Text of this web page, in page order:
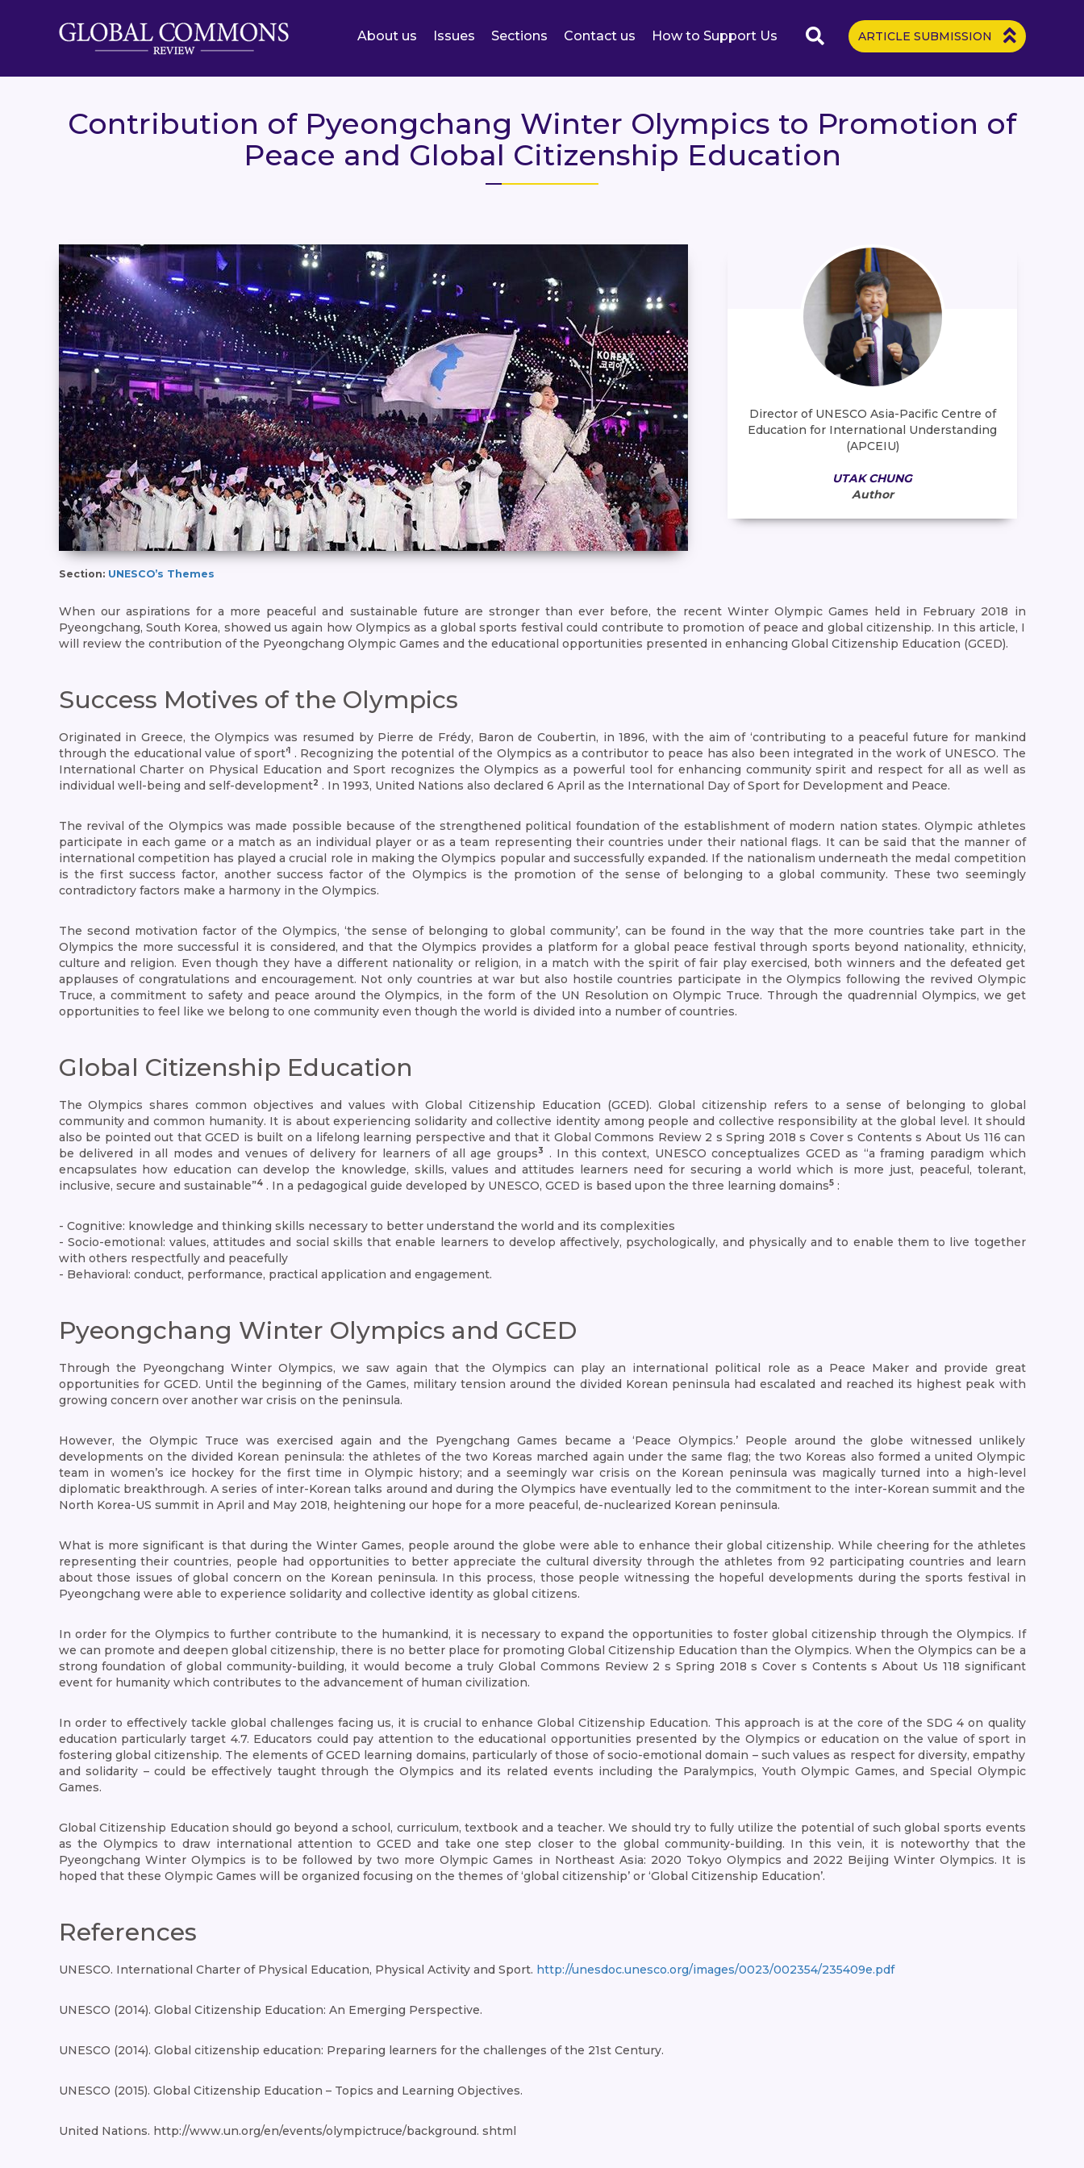
About us Issues Sections Contact us How to Support Us ARTICLE SUBMISSION
Contribution of Pyeongchang Winter Olympics to Promotion of
Peace and Global Citizenship Education
Director of UNESCO Asia-Pacific Centre of
Education for International Understanding
(APCEIU)
UTAK CHUNG
Author
Section: UNESCO’s Themes
When our aspirations for a more peaceful and sustainable future are stronger than ever before, the recent Winter Olympic Games held in February 2018 in
Pyeongchang, South Korea, showed us again how Olympics as a global sports festival could contribute to promotion of peace and global citizenship. In this article, I
will review the contribution of the Pyeongchang Olympic Games and the educational opportunities presented in enhancing Global Citizenship Education (GCED).
Success Motives of the Olympics
Originated in Greece, the Olympics was resumed by Pierre de Frédy, Baron de Coubertin, in 1896, with the aim of ‘contributing to a peaceful future for mankind
through the educational value of sport’1
. Recognizing the potential of the Olympics as a contributor to peace has also been integrated in the work of UNESCO. The
International Charter on Physical Education and Sport recognizes the Olympics as a powerful tool for enhancing community spirit and respect for all as well as
individual well-being and self-development2 . In 1993, United Nations also declared 6 April as the International Day of Sport for Development and Peace.
The revival of the Olympics was made possible because of the strengthened political foundation of the establishment of modern nation states. Olympic athletes
participate in each game or a match as an individual player or as a team representing their countries under their national flags. It can be said that the manner of
international competition has played a crucial role in making the Olympics popular and successfully expanded. If the nationalism underneath the medal competition
is the first success factor, another success factor of the Olympics is the promotion of the sense of belonging to a global community. These two seemingly
contradictory factors make a harmony in the Olympics.
The second motivation factor of the Olympics, ‘the sense of belonging to global community’, can be found in the way that the more countries take part in the
Olympics the more successful it is considered, and that the Olympics provides a platform for a global peace festival through sports beyond nationality, ethnicity,
culture and religion. Even though they have a different nationality or religion, in a match with the spirit of fair play exercised, both winners and the defeated get
applauses of congratulations and encouragement. Not only countries at war but also hostile countries participate in the Olympics following the revived Olympic
Truce, a commitment to safety and peace around the Olympics, in the form of the UN Resolution on Olympic Truce. Through the quadrennial Olympics, we get
opportunities to feel like we belong to one community even though the world is divided into a number of countries.
Global Citizenship Education
The Olympics shares common objectives and values with Global Citizenship Education (GCED). Global citizenship refers to a sense of belonging to global
community and common humanity. It is about experiencing solidarity and collective identity among people and collective responsibility at the global level. It should
also be pointed out that GCED is built on a lifelong learning perspective and that it Global Commons Review 2 s Spring 2018 s Cover s Contents s About Us 116 can
be delivered in all modes and venues of delivery for learners of all age groups3
. In this context, UNESCO conceptualizes GCED as “a framing paradigm which
encapsulates how education can develop the knowledge, skills, values and attitudes learners need for securing a world which is more just, peaceful, tolerant,
inclusive, secure and sustainable”4. In a pedagogical guide developed by UNESCO, GCED is based upon the three learning domains5:
- Cognitive: knowledge and thinking skills necessary to better understand the world and its complexities
- Socio-emotional: values, attitudes and social skills that enable learners to develop affectively, psychologically, and physically and to enable them to live together
with others respectfully and peacefully
- Behavioral: conduct, performance, practical application and engagement.
Pyeongchang Winter Olympics and GCED
Through the Pyeongchang Winter Olympics, we saw again that the Olympics can play an international political role as a Peace Maker and provide great
opportunities for GCED. Until the beginning of the Games, military tension around the divided Korean peninsula had escalated and reached its highest peak with
growing concern over another war crisis on the peninsula.
However, the Olympic Truce was exercised again and the Pyengchang Games became a ‘Peace Olympics.’ People around the globe witnessed unlikely
developments on the divided Korean peninsula: the athletes of the two Koreas marched again under the same flag; the two Koreas also formed a united Olympic
team in women’s ice hockey for the first time in Olympic history; and a seemingly war crisis on the Korean peninsula was magically turned into a high-level
diplomatic breakthrough. A series of inter-Korean talks around and during the Olympics have eventually led to the commitment to the inter-Korean summit and the
North Korea-US summit in April and May 2018, heightening our hope for a more peaceful, de-nuclearized Korean peninsula.
What is more significant is that during the Winter Games, people around the globe were able to enhance their global citizenship. While cheering for the athletes
representing their countries, people had opportunities to better appreciate the cultural diversity through the athletes from 92 participating countries and learn
about those issues of global concern on the Korean peninsula. In this process, those people witnessing the hopeful developments during the sports festival in
Pyeongchang were able to experience solidarity and collective identity as global citizens.
In order for the Olympics to further contribute to the humankind, it is necessary to expand the opportunities to foster global citizenship through the Olympics. If
we can promote and deepen global citizenship, there is no better place for promoting Global Citizenship Education than the Olympics. When the Olympics can be a
strong foundation of global community-building, it would become a truly Global Commons Review 2 s Spring 2018 s Cover s Contents s About Us 118 significant
event for humanity which contributes to the advancement of human civilization.
In order to effectively tackle global challenges facing us, it is crucial to enhance Global Citizenship Education. This approach is at the core of the SDG 4 on quality
education particularly target 4.7. Educators could pay attention to the educational opportunities presented by the Olympics or education on the value of sport in
fostering global citizenship. The elements of GCED learning domains, particularly of those of socio-emotional domain – such values as respect for diversity, empathy
and solidarity – could be effectively taught through the Olympics and its related events including the Paralympics, Youth Olympic Games, and Special Olympic
Games.
Global Citizenship Education should go beyond a school, curriculum, textbook and a teacher. We should try to fully utilize the potential of such global sports events
as the Olympics to draw international attention to GCED and take one step closer to the global community-building. In this vein, it is noteworthy that the
Pyeongchang Winter Olympics is to be followed by two more Olympic Games in Northeast Asia: 2020 Tokyo Olympics and 2022 Beijing Winter Olympics. It is
hoped that these Olympic Games will be organized focusing on the themes of ‘global citizenship’ or ‘Global Citizenship Education’.
References
UNESCO. International Charter of Physical Education, Physical Activity and Sport. http://unesdoc.unesco.org/images/0023/002354/235409e.pdf
UNESCO (2014). Global Citizenship Education: An Emerging Perspective.
UNESCO (2014). Global citizenship education: Preparing learners for the challenges of the 21st Century.
UNESCO (2015). Global Citizenship Education – Topics and Learning Objectives.
United Nations. http://www.un.org/en/events/olympictruce/background. shtml